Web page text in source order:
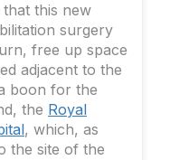
this new
surgery
free up space
adjacent to the
boon for the
the Royal
, which, as
the site of the